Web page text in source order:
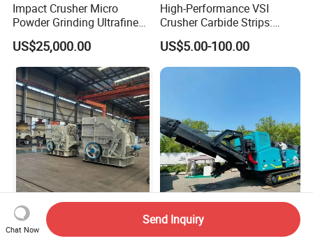
Impact Crusher Micro
Powder Grinding Ultrafine
Powder Pulverizer
US$25,000.00
High-Performance VSI
Crusher Carbide Strips:
Unbeatable Performance
US$5.00-100.00
P6s High-Performance
Hydraulic Impact Crusher
Brand New Sp1213ie 120-
350t/H Electric Impact
Chat Now
Send Inquiry